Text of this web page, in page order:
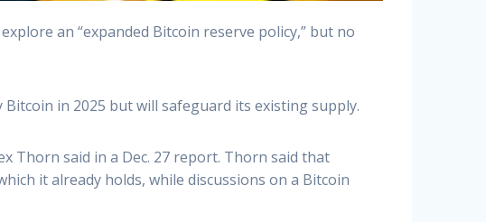
an “expanded Bitcoin reserve policy,” but no
in 2025 but will safeguard its existing supply.
Thorn said in a Dec. 27 report. Thorn said that
it already holds, while discussions on a Bitcoin